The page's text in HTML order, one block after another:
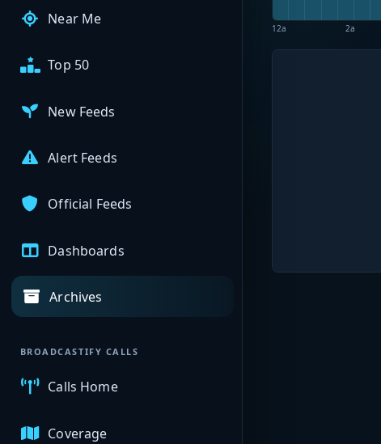
Near Me
Top 50
New Feeds
Alert Feeds
Official Feeds
Dashboards
Archives
BROADCASTIFY CALLS
Calls Home
Coverage
12a 2a